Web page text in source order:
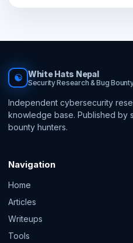
☯ White Hats Nepal
Security Research & Bug
Independent cybersecurity
knowledge base. Published by
bounty hunters.
Navigation
Home
Articles
Writeups
Tools